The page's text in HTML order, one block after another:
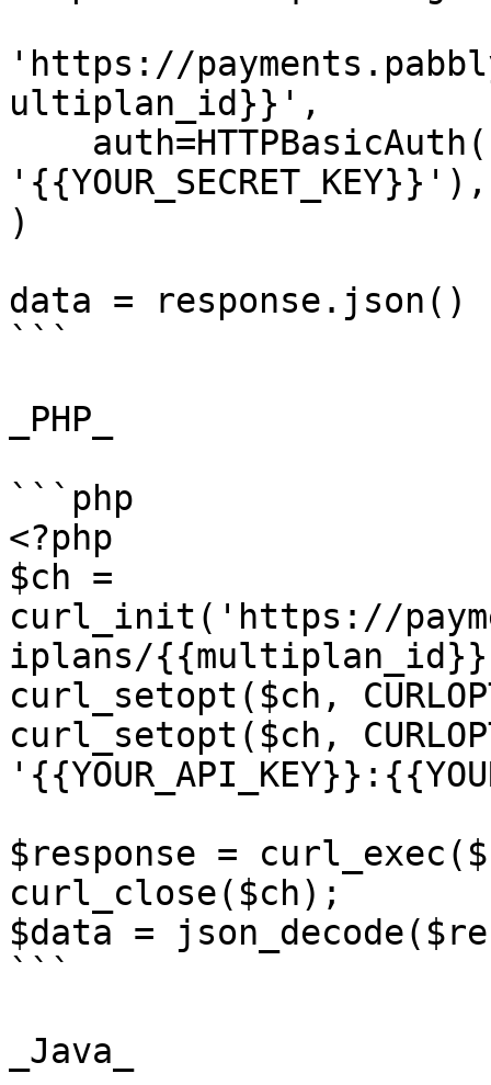
'https://
ultiplan_id}}',
'{{YOUR_SECRET_KEY}}'),
)
data = response.json()
```
_PHP_
```php
<?php
$ch =
curl_init('https://
iplans/
curl_setopt($ch,
curl_setopt($ch,
$response =
curl_close($ch);
$data =
```
_Java_